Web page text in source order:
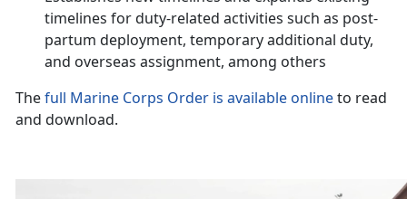
timelines for duty-related activities such as post-
partum deployment, temporary additional duty,
and overseas assignment, among others
Thefull Marine Corps Order is available onlineto read
and download.